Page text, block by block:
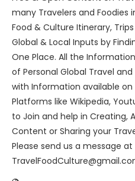
many Travelers and Foodies
Food & Culture Itinerary,
Global & Local Inputs by
One Place. All the
of Personal Global Travel
with Information available
Platforms like Wikipedia,
to Join and help in Creating,
Content or Sharing your
Please send us a message at